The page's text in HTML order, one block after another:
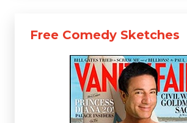
ANCIENT
Free Comedy Sketches